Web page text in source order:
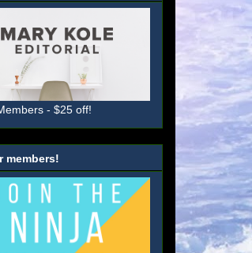
- $25 off!
members!